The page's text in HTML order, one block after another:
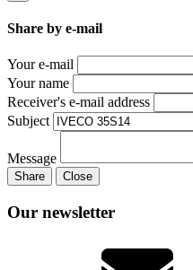
Share by e-mail
Your e-mail
Your name
Receiver's e-mail address
Subject
Message
Share Close
Our newsletter